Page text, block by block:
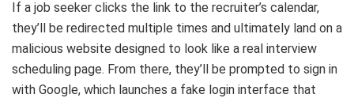
If a job seeker clicks the link to the recruiter’s calendar,
they’ll be redirected multiple times and ultimately land on a
malicious website designed to look like a real interview
scheduling page. From there, they’ll be prompted to sign in
with Google, which launches a fake login interface that